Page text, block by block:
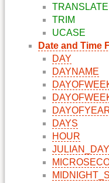
TRANSLATE
TRIM
UCASE
Date and Time
DAY
DAYNAME
DAYS
HOUR
JULIAN_DAY